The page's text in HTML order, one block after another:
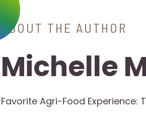
ABOUT THE AUTHOR
Michelle
Favorite Agri-Food Experience: